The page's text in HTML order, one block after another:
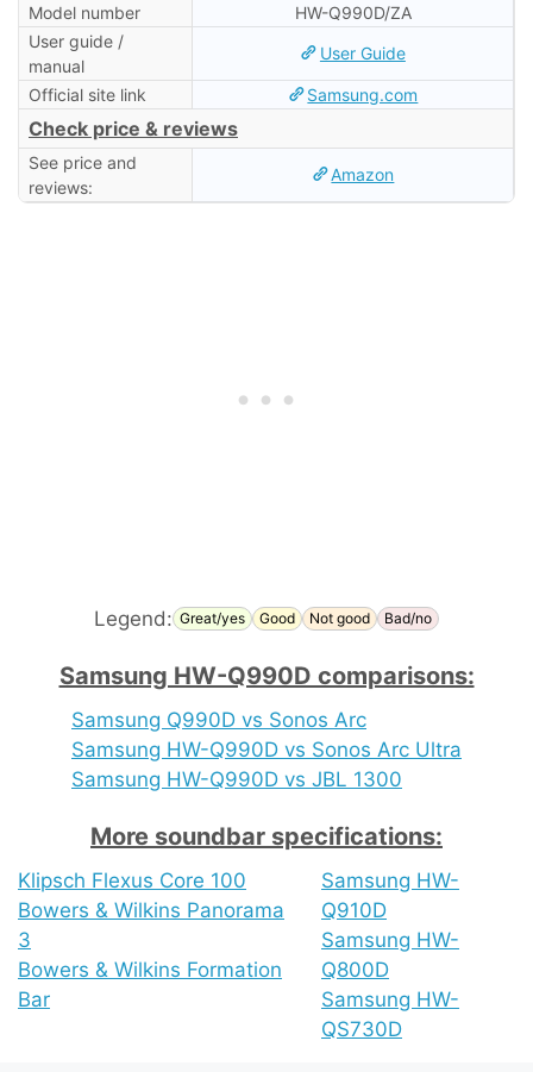
Model number
HW-Q990D/ZA
User guide /
manual
User Guide
Official site link Samsung.com
Check price & reviews
See price and
reviews:
Amazon
Legend: Great/yes Good Not good Bad/no
Samsung HW-Q990D comparisons:
Samsung Q990D vs Sonos Arc
Samsung HW-Q990D vs Sonos Arc Ultra
Samsung HW-Q990D vs JBL 1300
More soundbar specifications:
Klipsch Flexus Core 100
Bowers & Wilkins Panorama
3
Bowers & Wilkins Formation
Bar
Samsung HW-
Q910D
Samsung HW-
Q800D
Samsung HW-
QS730D